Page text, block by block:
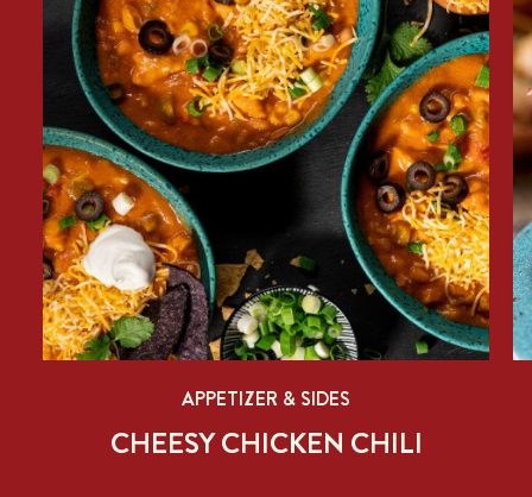
APPETIZER & SIDES
CHEESY CHICKEN CHILI